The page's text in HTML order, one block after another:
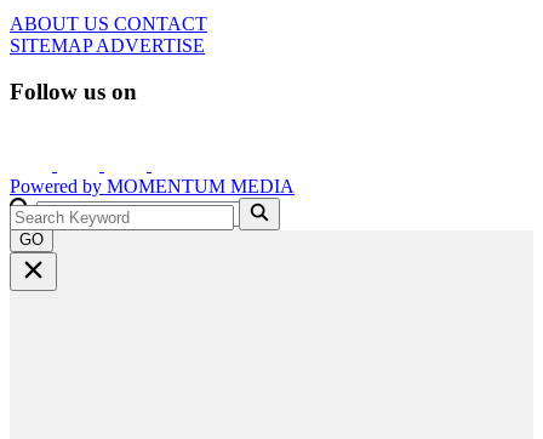
ABOUT US CONTACT
SITEMAPADVERTISE
Follow us on
Powered by MOMENTUM MEDIA
GO